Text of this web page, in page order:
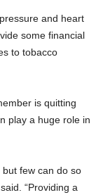
and heart
some financial
to tobacco
is quitting
play a huge role in
few can do so
“Providing a